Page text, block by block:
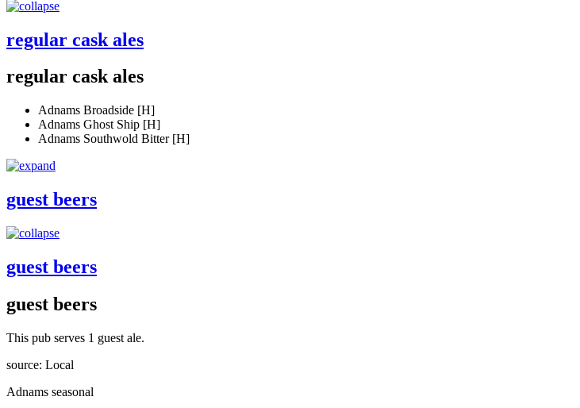
regular cask ales
regular cask ales
Adnams Broadside [H]
Adnams Ghost Ship [H]
Adnams Southwold Bitter [H]
guest beers
guest beers
guest beers
This pub serves 1 guest ale.
source: Local
Adnams seasonal